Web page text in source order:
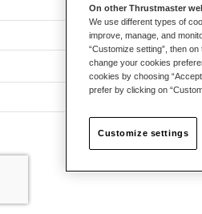
On other Thrustmaster
We use different types of
improve, manage, and
“Customize setting”, then
change your cookies
cookies by choosing
prefer by clicking on
Customize settings